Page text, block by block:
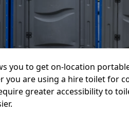
you to get on-location
you are using a hire toilet for
greater accessibility to